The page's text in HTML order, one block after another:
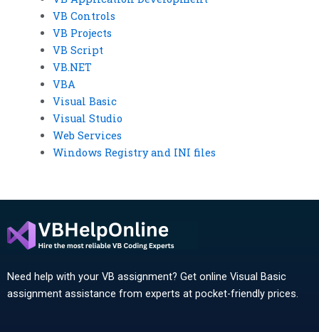
VB Controls
VB Projects
VB Script
VB.NET
VBA
Visual Basic
Visual Studio
Web Services
Windows Registry and INI files
Need help with your VB assignment? Get online Visual Basic
assignment assistance from experts at pocket-friendly prices.